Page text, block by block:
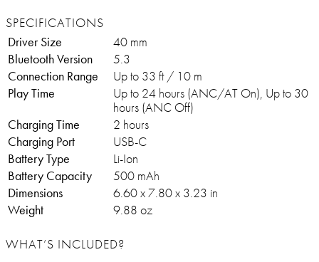
SPECIFICATIONS
Driver Size
40 mm
Bluetooth Version
5.3
Connection Range
Up to 33 ft / 10 m
Play Time
Up to 24 hours (ANC/AT On), Up to 30
hours (ANC Off)
Charging Time
2 hours
Charging Port
USB-C
Battery Type
Li-Ion
Battery Capacity
500 mAh
Dimensions
6.60 x 7.80 x 3.23 in
Weight
9.88 oz
WHAT’S INCLUDED?